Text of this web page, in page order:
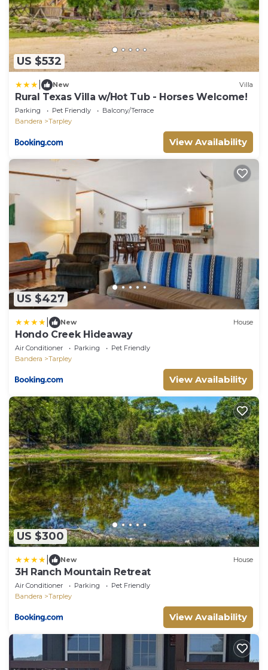
US $532
New Villa
Rural Texas Villa w/Hot Tub - Horses Welcome!
Parking Pet Friendly
Balcony/Terrace
Bandera
Tarpley
View Availability
US $427
New House
Hondo Creek Hideaway
Air Conditioner Parking
Pet Friendly
Bandera
Tarpley
View Availability
US $300
New House
3H Ranch Mountain Retreat
Air Conditioner Parking
Pet Friendly
Bandera
Tarpley
View Availability